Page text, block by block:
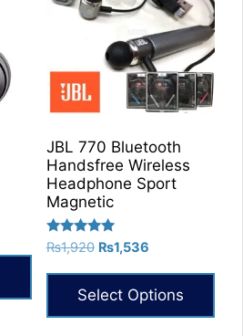
JBL 770 Bluetooth
Handsfree Wireless
Headphone Sport
Magnetic
Rated
5.00
out of 5
₨1,920 Original
was:
₨1,920.
₨1,536Current
is:
₨1,536.
Select Options